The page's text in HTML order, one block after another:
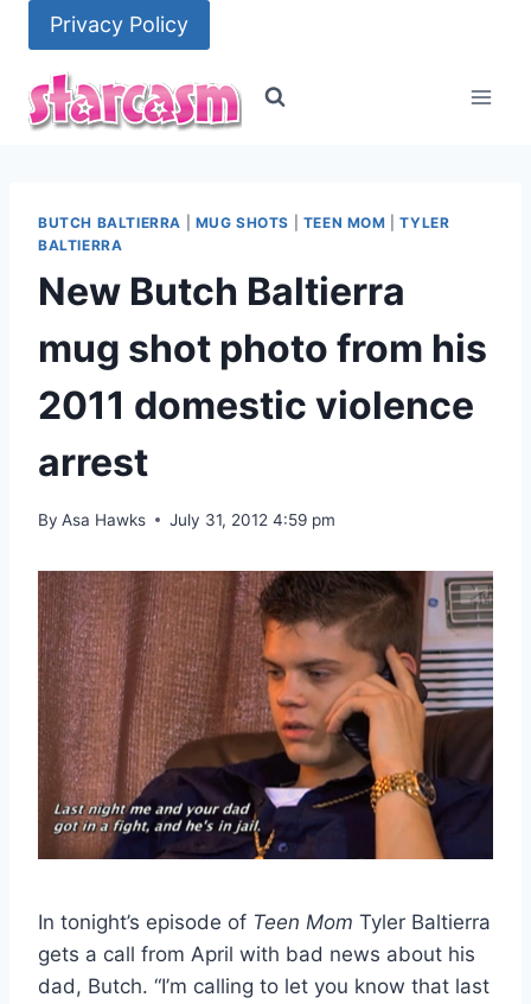
content
Privacy Policy
BUTCH BALTIERRA MUG SHOTS TEEN MOM |TYLER
BALTIERRA
New Butch Baltierra
mug shot photo from his
2011 domestic violence
arrest
By Asa Hawks July 31, 2012 4:59 pm
In tonight’s episode of Teen Mom Tyler Baltierra
gets a call from April with bad news about his
dad, Butch. “I’m calling to let you know that last